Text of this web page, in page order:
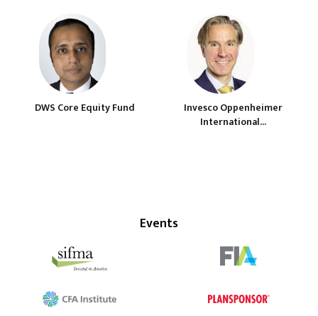
DWS Core Equity Fund
Invesco Oppenheimer
International...
Events